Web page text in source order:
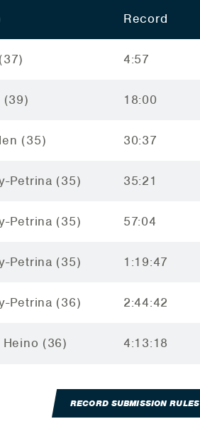
Record
4:57
(39) 18:00
(35) 30:37
Petrina (35) 35:21
Petrina (35) 57:04
Petrina (35) 1:19:47
Petrina (36) 2:44:42
(36) 4:13:18
RECORD SUBMISSION RULES